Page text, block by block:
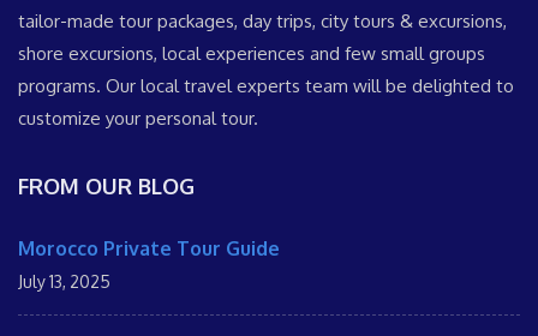
tailor-made tour packages, day trips, city tours & excursions,
shore excursions, local experiences and few small groups
programs. Our local travel experts team will be delighted to
customize your personal tour.
FROM OUR BLOG
Morocco Private Tour Guide
July 13, 2025